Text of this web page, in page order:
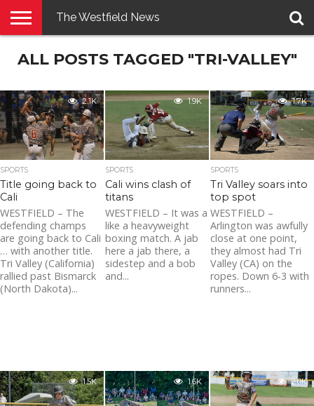
E-
PENNYSAVER
CONTACT
LOGIN
The Westfield News
ALL POSTS TAGGED "TRI-VALLEY"
2.1K
SPORTS
Title going back to
Cali
WESTFIELD – The
defending champs
are going back to Cali
… with another title.
Tri Valley (California)
rallied past Bismarck
(North Dakota)...
1.9K
SPORTS
Cali wins clash of
titans
WESTFIELD – It was a
like a heavyweight
boxing match. A jab
here a jab there, a
sidestep and a bob
and...
1.7K
SPORTS
Tri Valley soars into
top spot
WESTFIELD –
Arlington was awfully
close at one point,
they almost had Tri
Valley (CA) on the
ropes. Down 6-3 with
runners...
1.5K 1.6K 2.0K